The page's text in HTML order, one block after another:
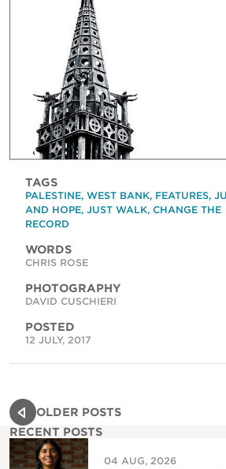
TAGS
PALESTINE, WEST BANK, FEATURES,
AND HOPE, JUST WALK, CHANGE THE
RECORD
WORDS
CHRIS ROSE
PHOTOGRAPHY
DAVID CUSCHIERI
POSTED
12 JULY, 2017
OLDER POSTS
RECENT POSTS
04 AUG, 2026